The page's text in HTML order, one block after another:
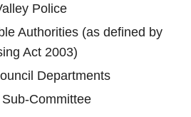
Police
Authorities (as defined by
Act 2003)
Departments
Committee